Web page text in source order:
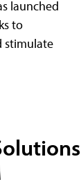
launched
to
stimulate